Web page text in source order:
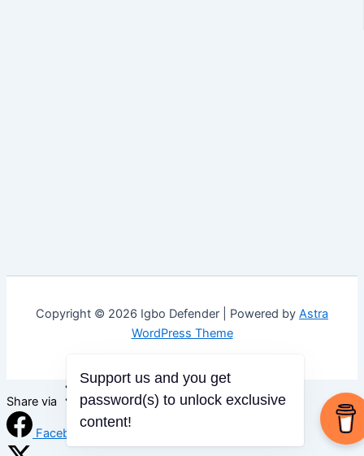
Copyright © 2026 Igbo Defender | Powered by Astra
WordPress Theme
Share via
Facebook
Support us and you get
password(s) to unlock exclusive
content!